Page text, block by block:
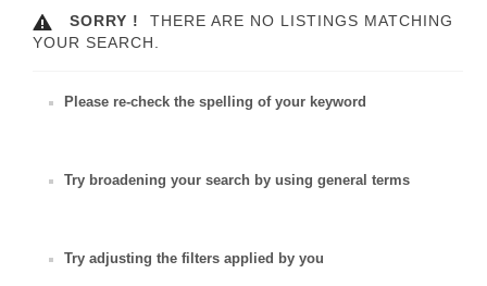
SORRY !
THERE ARE NO LISTINGS MATCHING
YOUR SEARCH.
Please re-check the spelling of your keyword
Try broadening your search by using general terms
Try adjusting the filters applied by you